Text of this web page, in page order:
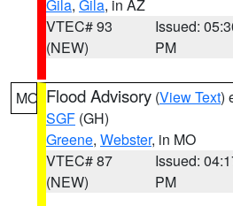
Gila, Gila, in AZ
VTEC# 93
(NEW)
Issued:
PM
MO Flood Advisory (View Text)
SGF (GH)
Greene, Webster, in MO
VTEC# 87
(NEW)
Issued:
PM